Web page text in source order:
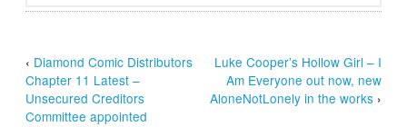
‹ Diamond Comic Distributors
Chapter 11 Latest –
Unsecured Creditors
Committee appointed
Luke Cooper’s Hollow Girl – I
Am Everyone out now, new
AloneNotLonely in the works›